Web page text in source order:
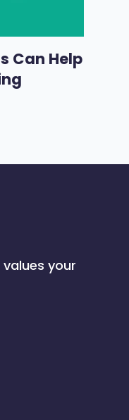
Can Help
your